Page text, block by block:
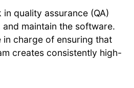
quality assurance (QA)
maintain the software.
in charge of ensuring that
creates consistently high-